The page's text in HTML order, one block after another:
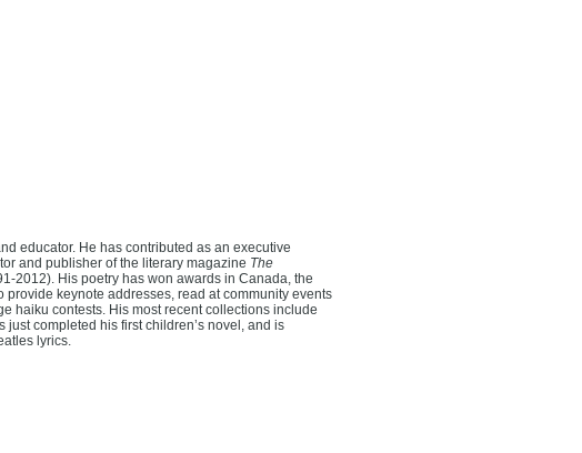
educator. He has contributed as an executive
and publisher of the literary magazine The
2012). His poetry has won awards in Canada, the
keynote addresses, read at community events
haiku contests. His most recent collections include
completed his first children’s novel, and is
lyrics.